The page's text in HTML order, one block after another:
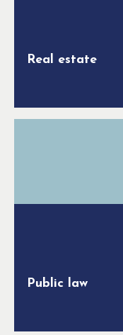
Real estate
Public law